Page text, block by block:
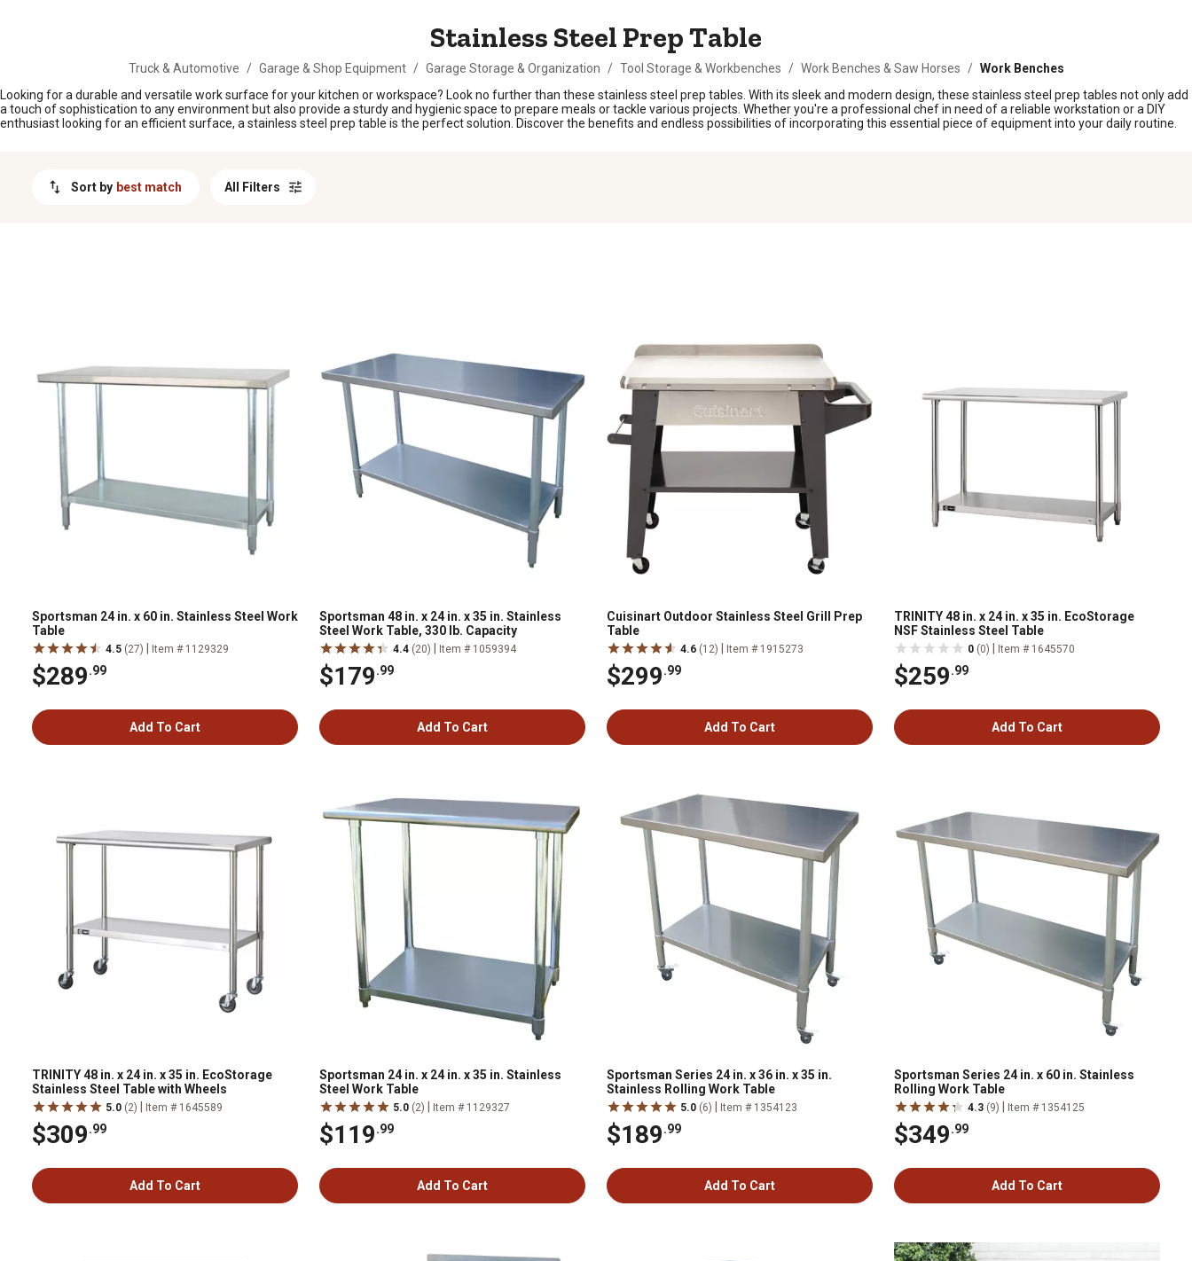
Stainless Steel Prep Table
Truck & Automotive / Garage & Shop Equipment / Garage Storage & Organization / Tool Storage & Workbenches / Work Benches & Saw Horses / Work Benches
Looking for a durable and versatile work surface for your kitchen or workspace? Look no further than these stainless steel prep tables. With its sleek and modern design, these stainless steel prep tables not only add
a touch of sophistication to any environment but also provide a sturdy and hygienic space to prepare meals or tackle various projects. Whether you're a professional chef in need of a reliable workstation or a DIY
enthusiast looking for an efficient surface, a stainless steel prep table is the perfect solution. Discover the benefits and endless possibilities of incorporating this essential piece of equipment into your daily routine.
Sort by best match All Filters
Sportsman 24 in. x 60 in. Stainless Steel Work
Table
4.5 (27) Item # 1129329
$289.99
Add To Cart
Sportsman 48 in. x 24 in. x 35 in. Stainless
Steel Work Table, 330 lb. Capacity
4.4 (20) Item # 1059394
$179.99
Add To Cart
Cuisinart Outdoor Stainless Steel Grill Prep
Table
4.6 (12) Item # 1915273
$299.99
Add To Cart
TRINITY 48 in. x 24 in. x 35 in. EcoStorage
NSF Stainless Steel Table
0 (0) Item # 1645570
$259.99
Add To Cart
TRINITY 48 in. x 24 in. x 35 in. EcoStorage
Stainless Steel Table with Wheels
5.0 (2) Item # 1645589
$309.99
Add To Cart
Sportsman 24 in. x 24 in. x 35 in. Stainless
Steel Work Table
5.0 (2) Item # 1129327
$119.99
Add To Cart
Sportsman Series 24 in. x 36 in. x 35 in.
Stainless Rolling Work Table
5.0 (6) Item # 1354123
$189.99
Add To Cart
Sportsman Series 24 in. x 60 in. Stainless
Rolling Work Table
4.3 (9) Item # 1354125
$349.99
Add To Cart